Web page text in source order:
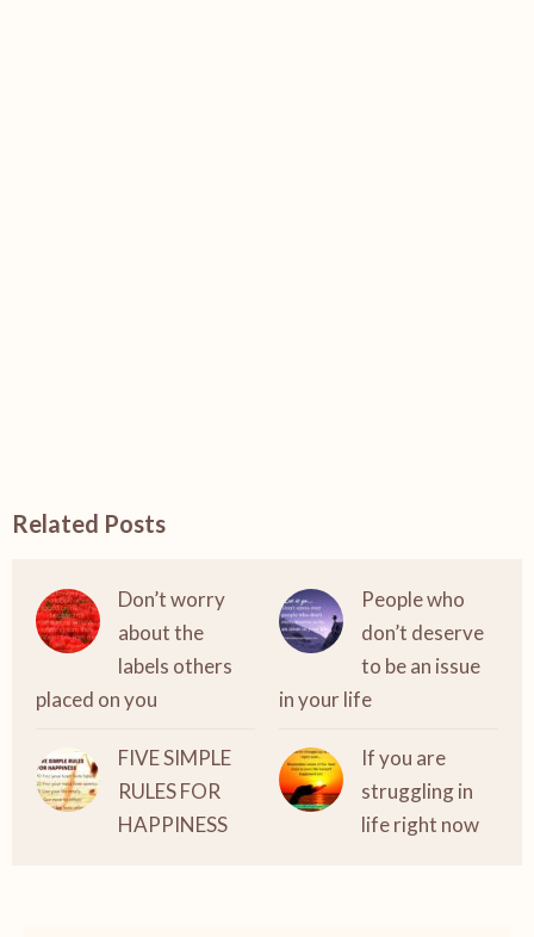
Related Posts
Don’t worry
about the
labels others
placed on you
People who
don’t deserve
to be an issue
in your life
FIVE SIMPLE
RULES FOR
HAPPINESS
If you are
struggling in
life right now